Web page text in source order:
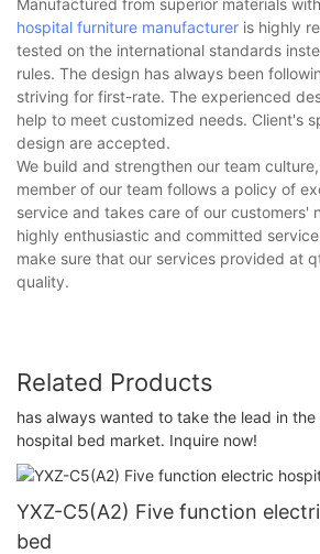
hospital furniture manufacturer is highly
tested on the international standards
rules. The design has always been
striving for first-rate. The experienced
help to meet customized needs. Client's
design are accepted.
We build and strengthen our team
member of our team follows a policy of
service and takes care of our customers'
highly enthusiastic and committed
make sure that our services provided at
quality.
Related Products
has always wanted to take the lead in
hospital bed market. Inquire now!
YXZ-C5(A2) Five function
bed